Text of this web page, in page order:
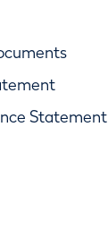
Statement